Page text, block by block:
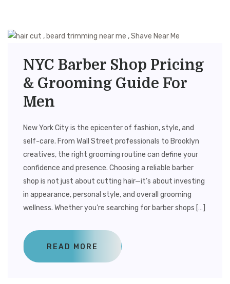
NYC Barber Shop Pricing
& Grooming Guide For
Men
New York City is the epicenter of fashion, style, and
self-care. From Wall Street professionals to Brooklyn
creatives, the right grooming routine can define your
confidence and presence. Choosing a reliable barber
shop is not just about cutting hair—it’s about investing
in appearance, personal style, and overall grooming
wellness. Whether you’re searching for barber shops […]
READ MORE